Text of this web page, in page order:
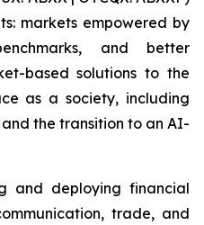
markets empowered by
and better
based solutions to the
as a society, including
the transition to an AI-
and deploying financial
trade, and